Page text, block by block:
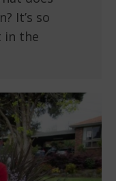
It’s so
in the